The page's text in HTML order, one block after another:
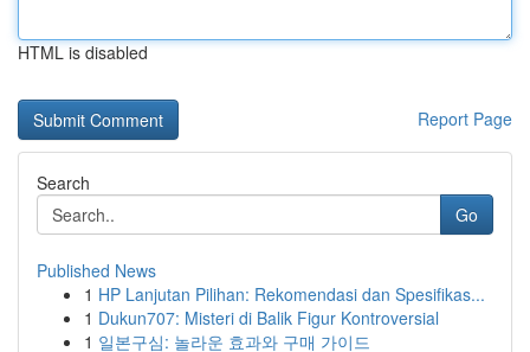
HTML is disabled
Report Page
Search
Go
Published News
1 HP Lanjutan Pilihan: Rekomendasi dan Spesifikas...
1 Dukun707: Misteri di Balik Figur Kontroversial
1 일본구심: 놀라운 효과와 구매 가이드